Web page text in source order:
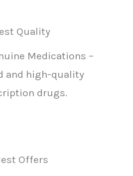
Quality
Medications –
and high-quality
drugs.
Offers